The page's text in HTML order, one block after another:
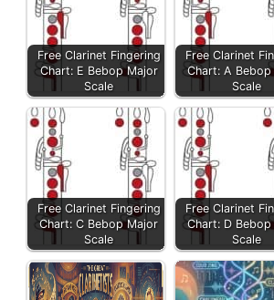
Free Clarinet Fingering
Chart: E Bebop Major
Scale
Free Clarinet
Chart: A
Scale
Free Clarinet Fingering
Chart: C Bebop Major
Scale
Free Clarinet
Chart: D
Scale